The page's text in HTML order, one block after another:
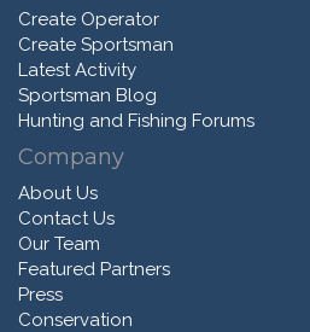
Create Operator
Create Sportsman
Latest Activity
Sportsman Blog
Hunting and Fishing Forums
Company
About Us
Contact Us
Our Team
Featured Partners
Press
Conservation